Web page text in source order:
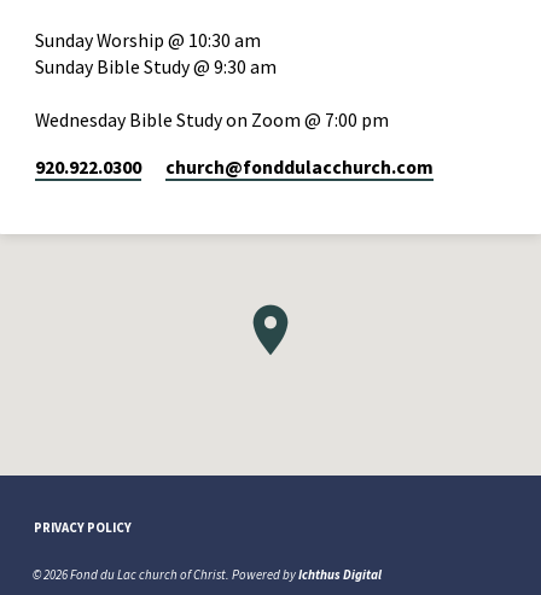
Sunday Worship @ 10:30 am
Sunday Bible Study @ 9:30 am
Wednesday Bible Study on Zoom @ 7:00 pm
920.922.0300 church​@fonddulacchurch.com
PRIVACY POLICY
© 2026 Fond du Lac church of Christ. Powered byIchthus Digital